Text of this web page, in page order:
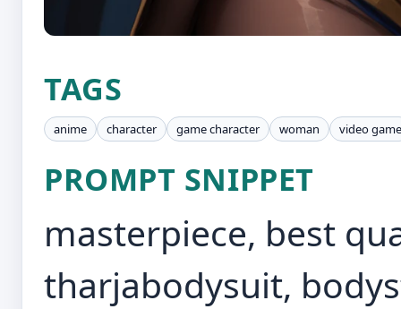
TAGS
anime character game character woman video game
PROMPT SNIPPET
masterpiece, best
tharjabodysuit,